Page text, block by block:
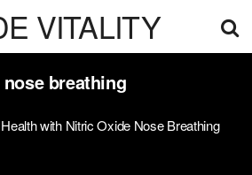
VITALITY
breathing
with Nitric Oxide Nose Breathing